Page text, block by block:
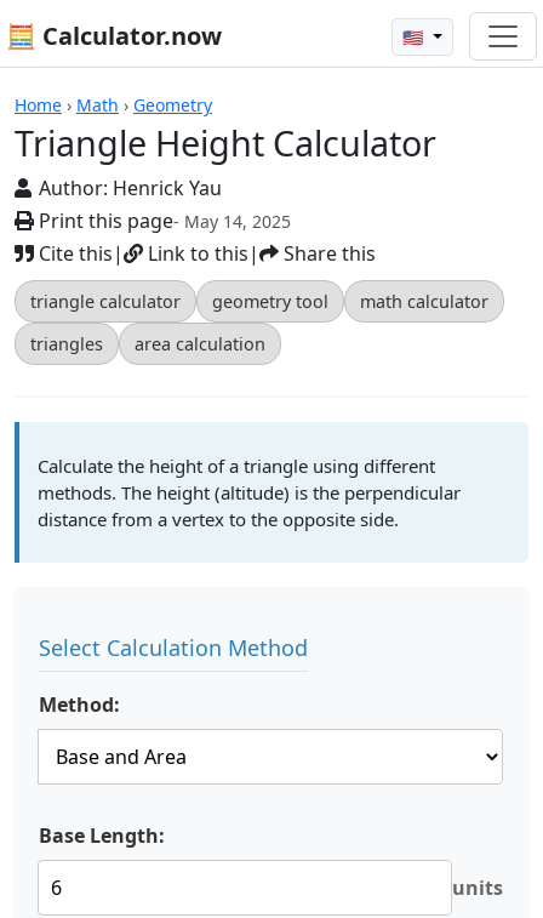
🧮 Calculator.now 🇺🇸
Home › Math › Geometry
Triangle Height Calculator
Author: Henrick Yau
Print this page- May 14, 2025
Cite this| Link to this| Share this
triangle calculator geometry tool
math calculator
triangles
area calculation
Calculators
Calculate the height of a triangle using different
methods. The height (altitude) is the perpendicular
distance from a vertex to the opposite side.
Select Calculation Method
Method:
Base Length:
units